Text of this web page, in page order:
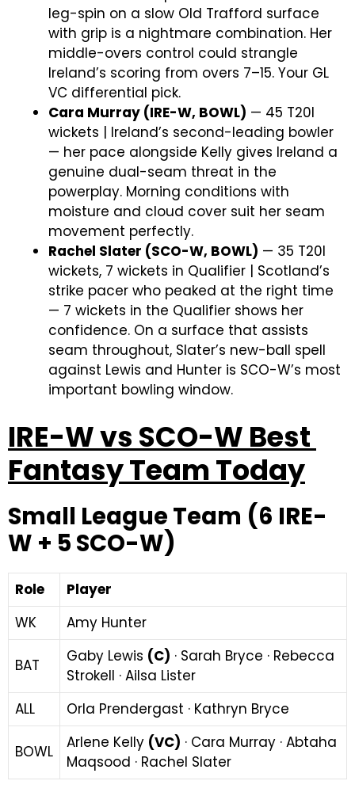
leg-spin on a slow Old Trafford surface
with grip is a nightmare combination. Her
middle-overs control could strangle
Ireland’s scoring from overs 7–15. Your GL
VC differential pick.
Cara Murray (IRE-W, BOWL) — 45 T20I
wickets | Ireland’s second-leading bowler
— her pace alongside Kelly gives Ireland a
genuine dual-seam threat in the
powerplay. Morning conditions with
moisture and cloud cover suit her seam
movement perfectly.
Rachel Slater (SCO-W, BOWL) — 35 T20I
wickets, 7 wickets in Qualifier | Scotland’s
strike pacer who peaked at the right time
— 7 wickets in the Qualifier shows her
confidence. On a surface that assists
seam throughout, Slater’s new-ball spell
against Lewis and Hunter is SCO-W’s most
important bowling window.
IRE-W vs SCO-W Best
Fantasy Team Today
Small League Team (6 IRE-
W + 5 SCO-W)
Role
Player
WK
Amy Hunter
BAT Gaby Lewis (C) · Sarah Bryce · Rebecca
Strokell · Ailsa Lister
ALL
Orla Prendergast · Kathryn Bryce
BOWL Arlene Kelly (VC) · Cara Murray · Abtaha
Maqsood · Rachel Slater